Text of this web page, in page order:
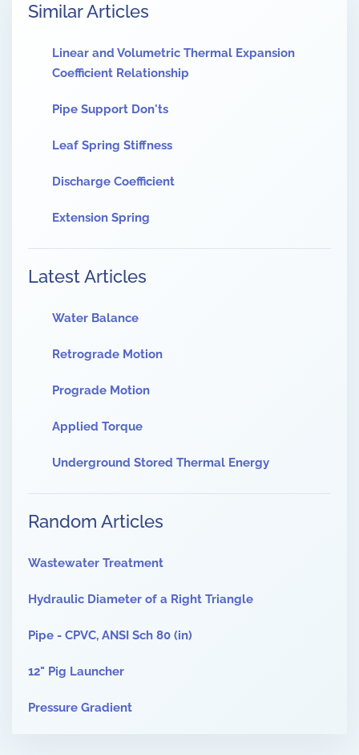
Similar Articles
Linear and Volumetric Thermal Expansion
Coefficient Relationship
Pipe Support Don'ts
Leaf Spring Stiffness
Discharge Coefficient
Extension Spring
Latest Articles
Water Balance
Retrograde Motion
Prograde Motion
Applied Torque
Underground Stored Thermal Energy
Random Articles
Wastewater Treatment
Hydraulic Diameter of a Right Triangle
Pipe - CPVC, ANSI Sch 80 (in)
12" Pig Launcher
Pressure Gradient